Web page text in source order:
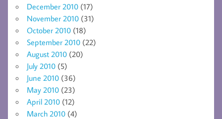
December 2010 (17)
November 2010 (31)
October 2010 (18)
September 2010 (22)
August 2010 (20)
July 2010 (5)
June 2010 (36)
May 2010 (23)
April 2010 (12)
March 2010 (4)